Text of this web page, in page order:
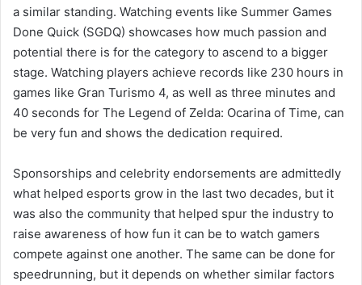
a similar standing. Watching events like Summer Games
Done Quick (SGDQ) showcases how much passion and
potential there is for the category to ascend to a bigger
stage. Watching players achieve records like 230 hours in
games like Gran Turismo 4, as well as three minutes and
40 seconds for The Legend of Zelda: Ocarina of Time, can
be very fun and shows the dedication required.
Sponsorships and celebrity endorsements are admittedly
what helped esports grow in the last two decades, but it
was also the community that helped spur the industry to
raise awareness of how fun it can be to watch gamers
compete against one another. The same can be done for
speedrunning, but it depends on whether similar factors